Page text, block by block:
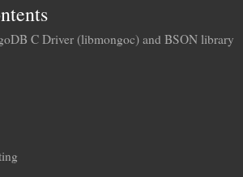
C Driver (libmongoc) and BSON library